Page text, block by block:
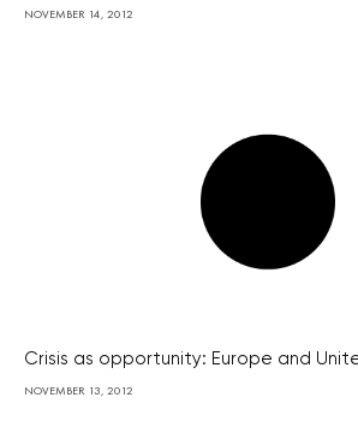
NOVEMBER 14, 2012
Crisis as opportunity: Europe and
NOVEMBER 13, 2012